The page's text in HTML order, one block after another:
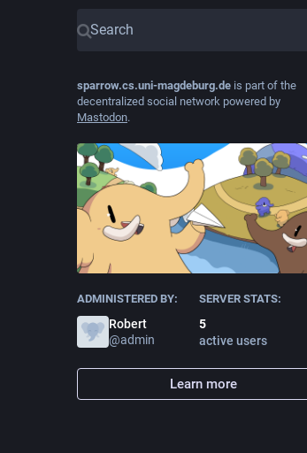
sparrow.cs.uni-magdeburg.de is part of the
decentralized social network powered by
Mastodon.
ADMINISTERED BY:
Robert
@admin
SERVER STATS:
5
active users
Learn more